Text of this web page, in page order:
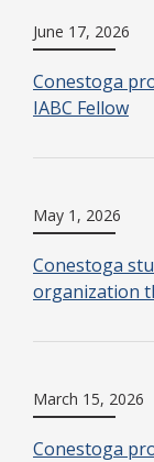
June 17, 2026
Conestoga
IABC Fellow
May 1, 2026
Conestoga
organization
March 15, 2026
Conestoga